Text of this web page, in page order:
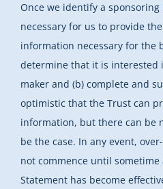
Once we identify a
necessary for us to provide
information necessary for the
determine that it is interested
maker and (b) complete and
optimistic that the Trust can
information, but there can be
be the case. In any event,
not commence until
Statement has become